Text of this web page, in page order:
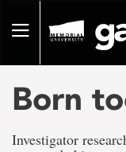
pageToggle
Born
Investigator